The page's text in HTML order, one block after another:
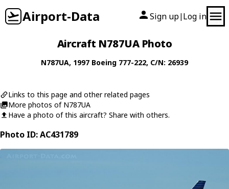
Airport-Data Sign up| Log in
Aircraft N787UA Photo
N787UA, 1997 Boeing 777-222, C/N: 26939
Links to this page and other related pages
More photos of N787UA
Have a photo of this aircraft? Share with others.
Photo ID: AC431789